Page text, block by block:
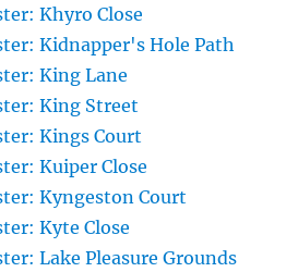
Khyro Close
Kidnapper's Hole Path
King Lane
King Street
Kings Court
Kuiper Close
Kyngeston Court
Kyte Close
Lake Pleasure Grounds